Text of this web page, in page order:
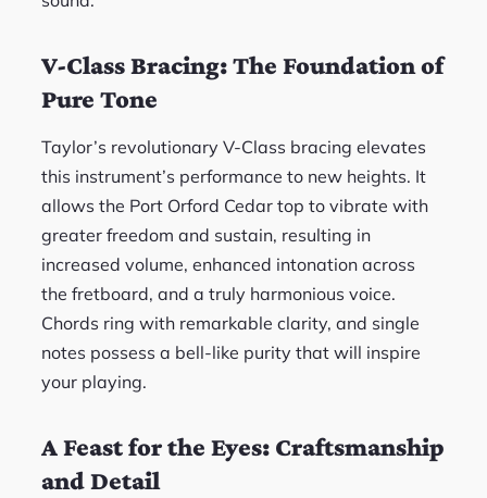
V-Class Bracing: The Foundation of
Pure Tone
Taylor’s revolutionary V-Class bracing elevates
this instrument’s performance to new heights. It
allows the Port Orford Cedar top to vibrate with
greater freedom and sustain, resulting in
increased volume, enhanced intonation across
the fretboard, and a truly harmonious voice.
Chords ring with remarkable clarity, and single
notes possess a bell-like purity that will inspire
your playing.
A Feast for the Eyes: Craftsmanship
and Detail